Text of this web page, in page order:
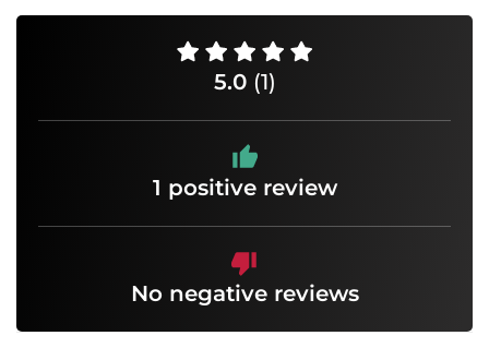
5.0 (1)
1 positive review
No negative reviews